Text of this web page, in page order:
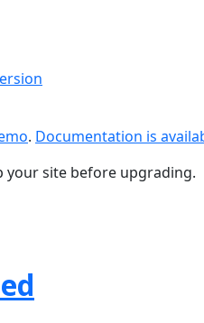
. Documentation is
your site before upgrading.